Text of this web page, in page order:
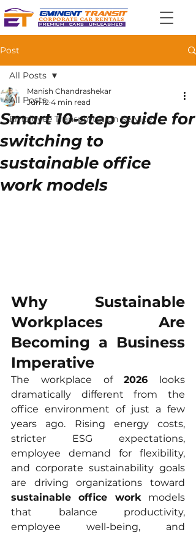
Post
All Posts
Employee Transportation Service
All Posts
Smart 10-step guide for
switching to
sustainable office
work models
Manish Chandrashekar
Jun 12 4 min read
Why Sustainable
Workplaces Are
Becoming a Business
Imperative
The workplace of 2026 looks
dramatically different from the
office environment of just a few
years ago. Rising energy costs,
stricter ESG expectations,
employee demand for flexibility,
and corporate sustainability goals
sustainable office work models
that balance productivity,
employee well-being, and